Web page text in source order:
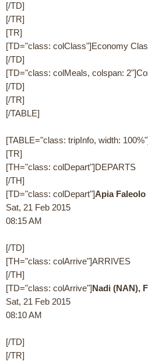
[/TD]
[/TR]
[TR]
[TD="class: colClass"]Economy
[/TD]
[TD="class: colMeals, colspan:
[/TD]
[/TR]
[/TABLE]
[TABLE="class: tripInfo, width:
[TR]
[TH="class: colDepart"]DEPARTS
[/TH]
[TD="class: colDepart"]Apia Faleolo
Sat, 21 Feb 2015
08:15 AM
[/TD]
[TH="class: colArrive"]ARRIVES
[/TH]
[TD="class: colArrive"]Nadi (NAN),
Sat, 21 Feb 2015
08:10 AM
[/TD]
[/TR]